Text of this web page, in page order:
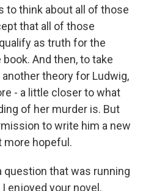
to think about all of those
that all of those
as truth for the
And then, to take
theory for Ludwig,
- a little closer to what
of her murder is. But
to write him a new
more hopeful.
question that was running
enjoyed your novel.